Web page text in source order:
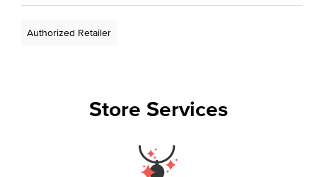
Authorized Retailer
Store Services